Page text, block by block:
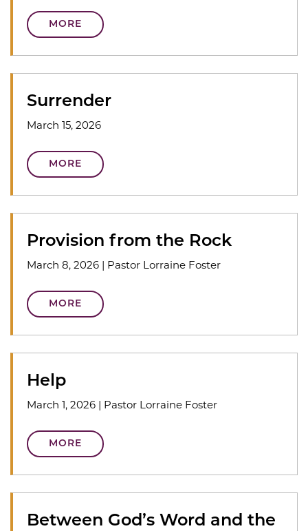
MORE
Surrender
March 15, 2026
MORE
Provision from the Rock
March 8, 2026 | Pastor Lorraine Foster
MORE
Help
March 1, 2026 | Pastor Lorraine Foster
MORE
Between God’s Word and the